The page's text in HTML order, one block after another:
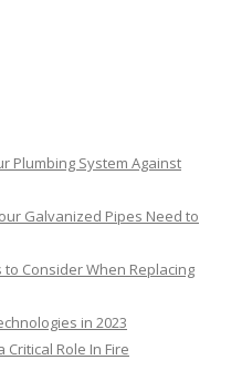
Plumbing System Against
Galvanized Pipes Need to
Consider When Replacing
in 2023
Role In Fire